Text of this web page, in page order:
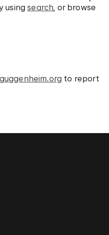
usingsearch, or browse
to report